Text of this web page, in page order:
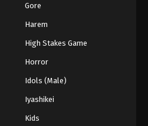
Gore
Harem
High Stakes Game
Horror
Idols (Male)
Iyashikei
Kids